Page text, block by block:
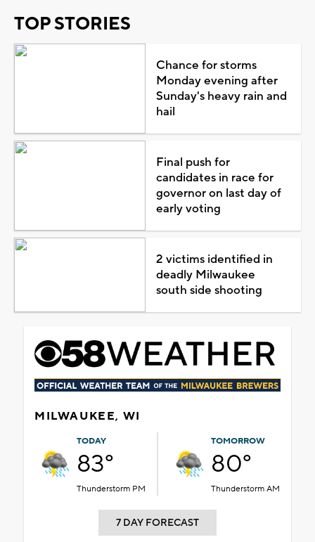
TOP STORIES
Chance for storms
Monday evening after
Sunday's heavy rain and
hail
Final push for
candidates in race for
governor on last day of
early voting
2 victims identified in
deadly Milwaukee
south side shooting
MILWAUKEE, WI
TODAY
83°
Thunderstorm PM
TOMORROW
80°
Thunderstorm AM
7 DAY FORECAST